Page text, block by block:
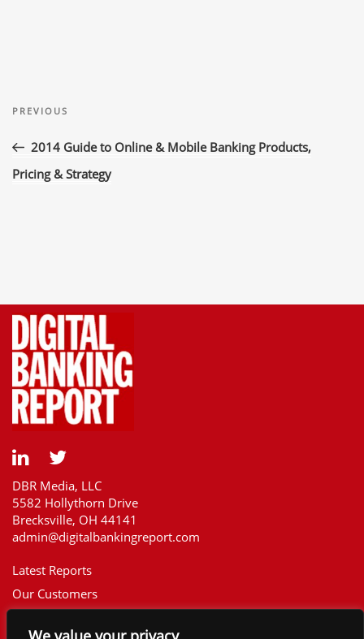
navigation
Previous
PREVIOUS
2014 Guide to Online & Mobile Banking Products,
Pricing & Strategy
DBR Media, LLC
5582 Hollythorn Drive
Brecksville, OH 44141
admin@digitalbankingreport.com
Latest Reports
Our Customers